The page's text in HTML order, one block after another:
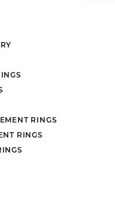
RINGS
RINGS